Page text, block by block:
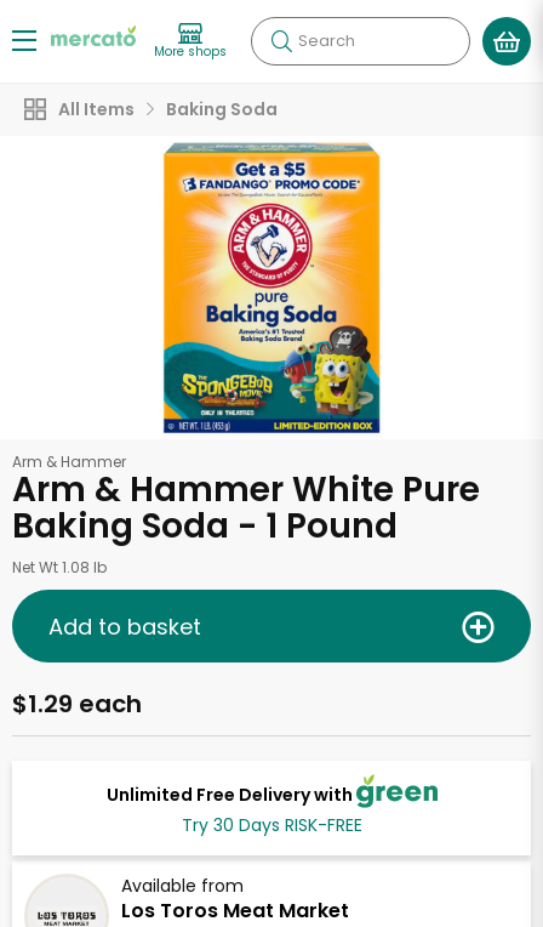
More shops Search
All Items Baking Soda
Arm & Hammer
Arm & Hammer White Pure
Baking Soda - 1 Pound
Net Wt 1.08 lb
Unlimited Free Delivery with
Try 30 Days RISK-FREE
Available from
Los Toros Meat Market
$1.29 each
Add to basket